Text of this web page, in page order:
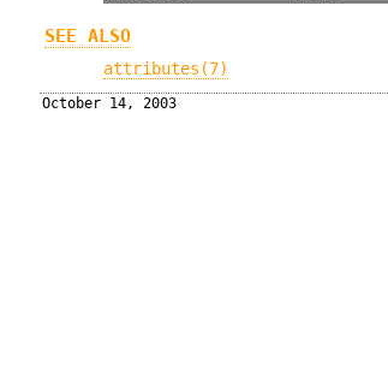
SEE ALSO
attributes(7)
October 14, 2003